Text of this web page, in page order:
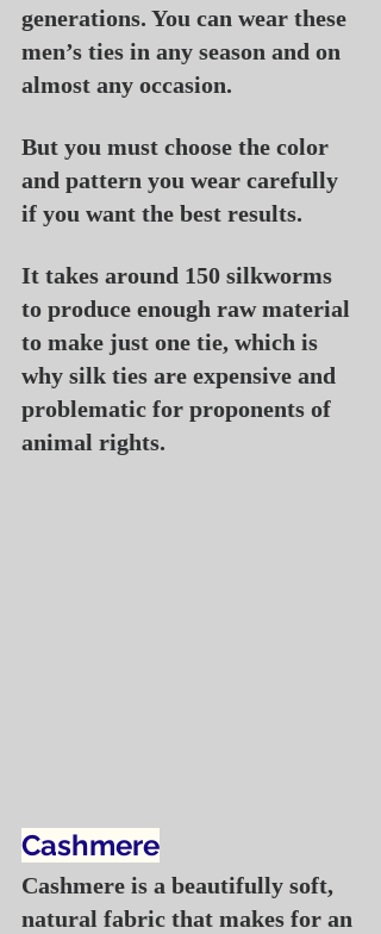
generations. You can wear these
men’s ties in any season and on
almost any occasion.
But you must choose the color
and pattern you wear carefully
if you want the best results.
It takes around 150 silkworms
to produce enough raw material
to make just one tie, which is
why silk ties are expensive and
problematic for proponents of
animal rights.
Cashmere
Cashmere is a beautifully soft,
natural fabric that makes for an